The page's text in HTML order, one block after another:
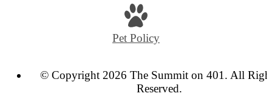
Pet Policy
© Copyright 2026 The Summit on 401. All
Reserved.